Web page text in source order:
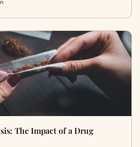
The Impact of a Drug